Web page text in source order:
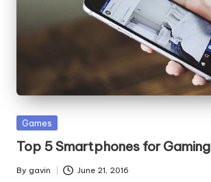
Posted
Games
Top 5 Smartphones for Gaming
Posted
By gavin June 21, 2016